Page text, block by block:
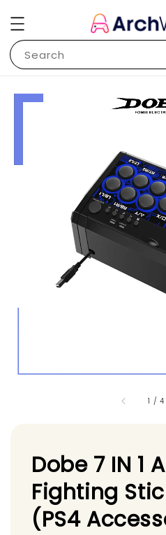
Search
1 /4
Dobe 7 IN 1
Fighting
(PS4